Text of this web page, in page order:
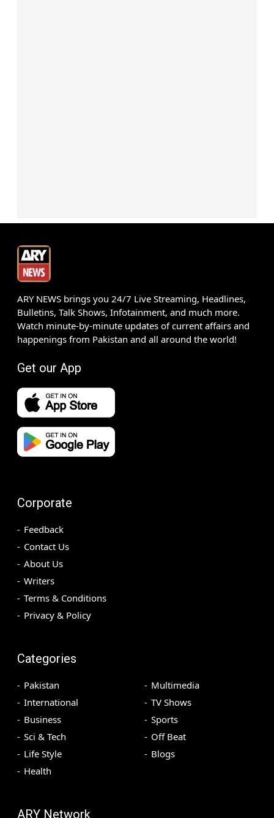
ARY NEWS brings you 24/7 Live Streaming, Headlines,
Bulletins, Talk Shows, Infotainment, and much more.
Watch minute-by-minute updates of current affairs and
happenings from Pakistan and all around the world!
Get our App
Corporate
Feedback
Contact Us
About Us
Writers
Terms & Conditions
Privacy & Policy
Categories
Pakistan
International
Business
Sci & Tech
Life Style
Health
Multimedia
TV Shows
Sports
Off Beat
Blogs
ARY Network